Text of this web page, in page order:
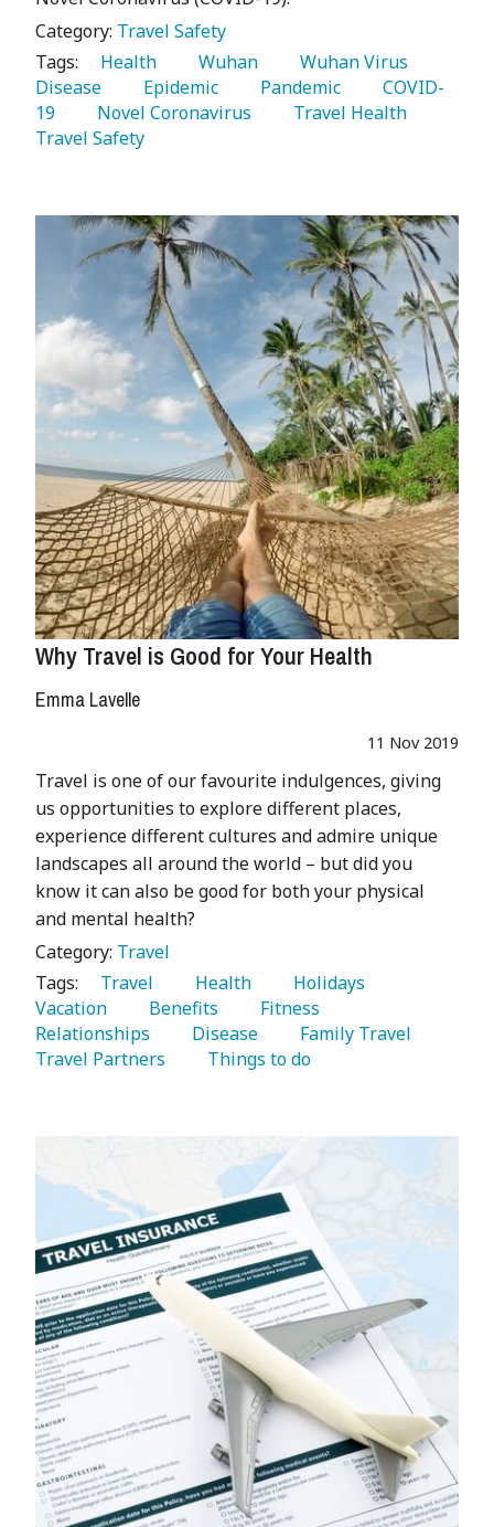
Category: Travel Safety
Tags:
   Health
   Wuhan
Disease
   Epidemic
   Pandemic
   COVID-
19
   Novel Coronavirus
Travel Safety
Why Travel is Good for Your Health
Emma Lavelle
11 Nov 2019
Travel is one of our favourite indulgences, giving
us opportunities to explore different places,
experience different cultures and admire unique
landscapes all around the world – but did you
know it can also be good for both your physical
and mental health?
Category: Travel
Tags:
   Travel
   Health
Vacation
   Benefits
Relationships
   Disease
Travel Partners
   Things to do